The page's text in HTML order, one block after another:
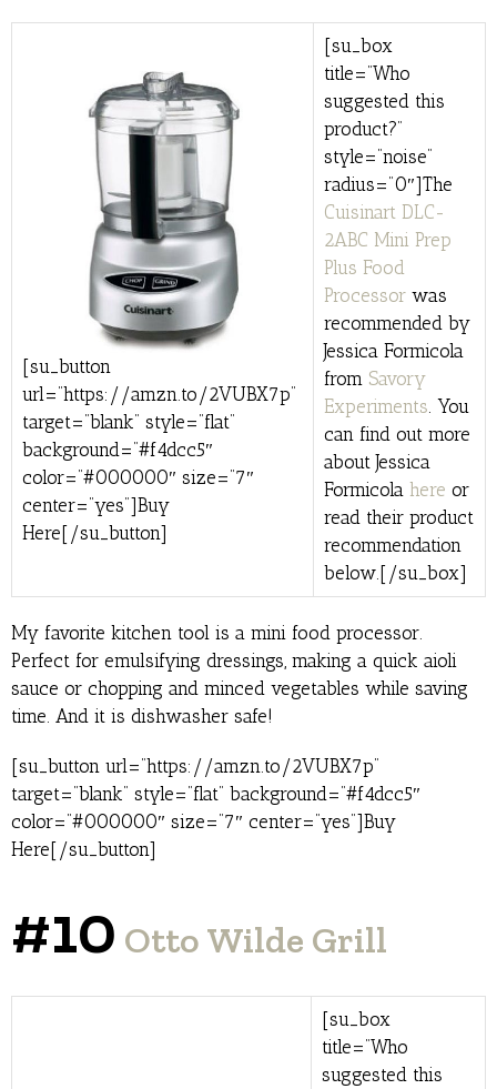
[su_button
url=”https://amzn.to/2VUBX7p”
target=”blank” style=”flat”
background=”#f4dcc5″
color=”#000000″ size=”7″
center=”yes”]Buy
Here[/su_button]
[su_box
title=”Who
suggested this
product?”
style=”noise”
radius=”0″]The
Cuisinart DLC-
2ABC Mini Prep
Plus Food
Processorwas
recommended by
Jessica Formicola
from Savory
Experiments. You
can find out more
about Jessica
Formicola here or
read their product
recommendation
below.[/su_box]
My favorite kitchen tool is a mini food processor.
Perfect for emulsifying dressings, making a quick aioli
sauce or chopping and minced vegetables while saving
time. And it is dishwasher safe!
[su_button url=”https://amzn.to/2VUBX7p”
target=”blank” style=”flat” background=”#f4dcc5″
color=”#000000″ size=”7″ center=”yes”]Buy
Here[/su_button]
#10 Otto Wilde Grill
[su_box
title=”Who
suggested this